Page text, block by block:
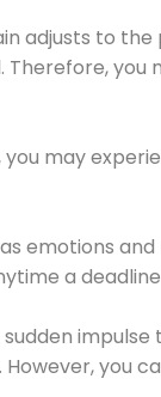
adjusts to
you
may
emotions
a
you